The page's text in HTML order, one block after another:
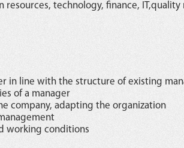
resources, technology, finance,
in line with the structure of existing
of a manager
company, adapting the organization
working conditions